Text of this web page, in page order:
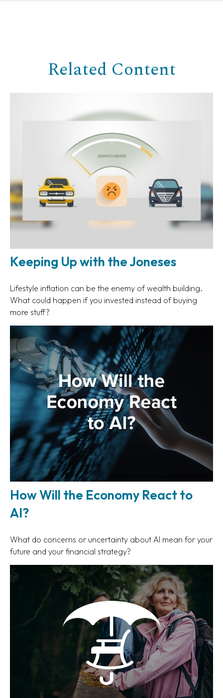
Related Content
Keeping Up with the Joneses
Lifestyle inflation can be the enemy of wealth building.
What could happen if you invested instead of buying
more stuff?
How Will the Economy React to
AI?
What do concerns or uncertainty about AI mean for your
future and your financial strategy?